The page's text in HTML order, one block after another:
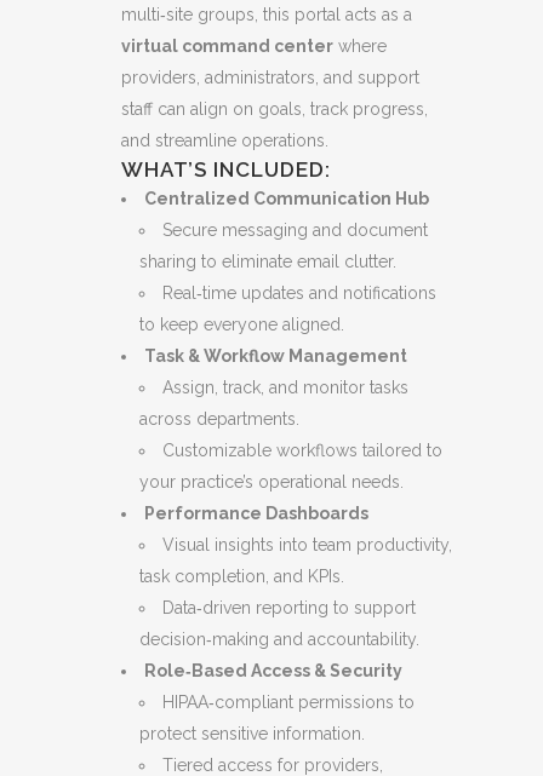
multi‑site groups, this portal acts as a
virtual command center where
providers, administrators, and support
staff can align on goals, track progress,
and streamline operations.
WHAT’S INCLUDED:
Centralized Communication Hub
Secure messaging and document
sharing to eliminate email clutter.
Real‑time updates and notifications
to keep everyone aligned.
Task & Workflow Management
Assign, track, and monitor tasks
across departments.
Customizable workflows tailored to
your practice’s operational needs.
Performance Dashboards
Visual insights into team productivity,
task completion, and KPIs.
Data‑driven reporting to support
decision‑making and accountability.
Role‑Based Access & Security
HIPAA‑compliant permissions to
protect sensitive information.
Tiered access for providers,